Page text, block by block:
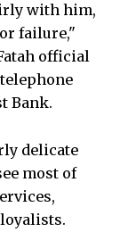
with him,
failure,"
official
Bank.
delicate
most of